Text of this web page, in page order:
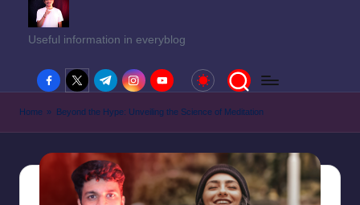
Useful information in everyblog
facebook.com
twitter.com
t.me instagram.com
youtube.com
Home » Beyond the Hype: Unveiling the Science of Meditation